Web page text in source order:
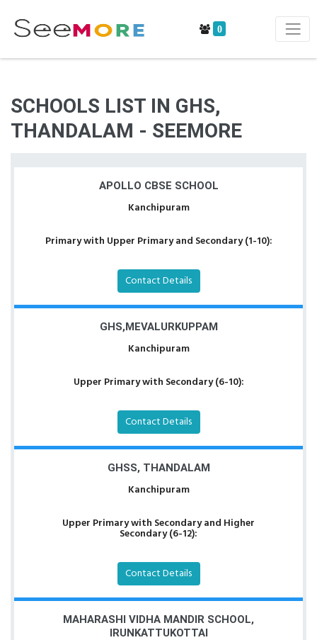
0
SCHOOLS LIST IN GHS,
THANDALAM - SEEMORE
APOLLO CBSE SCHOOL
Kanchipuram
Primary with Upper Primary and Secondary (1-10):
Contact Details
GHS,MEVALURKUPPAM
Kanchipuram
Upper Primary with Secondary (6-10):
Contact Details
GHSS, THANDALAM
Kanchipuram
Upper Primary with Secondary and Higher
Secondary (6-12):
Contact Details
MAHARASHI VIDHA MANDIR SCHOOL,
IRUNKATTUKOTTAI